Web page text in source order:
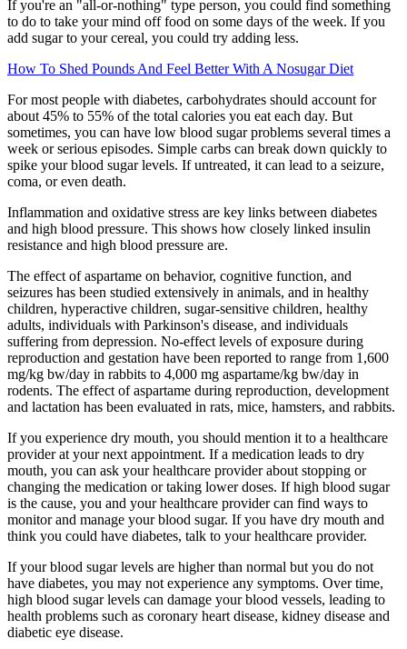
If you're an "all-or-nothing" type person, you could find something
to do to take your mind off food on some days of the week. If you
add sugar to your cereal, you could try adding less.
How To Shed Pounds And Feel Better With A Nosugar Diet
For most people with diabetes, carbohydrates should account for
about 45% to 55% of the total calories you eat each day. But
sometimes, you can have low blood sugar problems several times a
week or serious episodes. Simple carbs can break down quickly to
spike your blood sugar levels. If untreated, it can lead to a seizure,
coma, or even death.
Inflammation and oxidative stress are key links between diabetes
and high blood pressure. This shows how closely linked insulin
resistance and high blood pressure are.
The effect of aspartame on behavior, cognitive function, and
seizures has been studied extensively in animals, and in healthy
children, hyperactive children, sugar-sensitive children, healthy
adults, individuals with Parkinson's disease, and individuals
suffering from depression. No-effect levels of exposure during
reproduction and gestation have been reported to range from 1,600
mg/kg bw/day in rabbits to 4,000 mg aspartame/kg bw/day in
rodents. The effect of aspartame during reproduction, development
and lactation has been evaluated in rats, mice, hamsters, and rabbits.
If you experience dry mouth, you should mention it to a healthcare
provider at your next appointment. If a medication leads to dry
mouth, you can ask your healthcare provider about stopping or
changing the medication or taking lower doses. If high blood sugar
is the cause, you and your healthcare provider can find ways to
monitor and manage your blood sugar. If you have dry mouth and
think you could have diabetes, talk to your healthcare provider.
If your blood sugar levels are higher than normal but you do not
have diabetes, you may not experience any symptoms. Over time,
high blood sugar levels can damage your blood vessels, leading to
health problems such as coronary heart disease, kidney disease and
diabetic eye disease.